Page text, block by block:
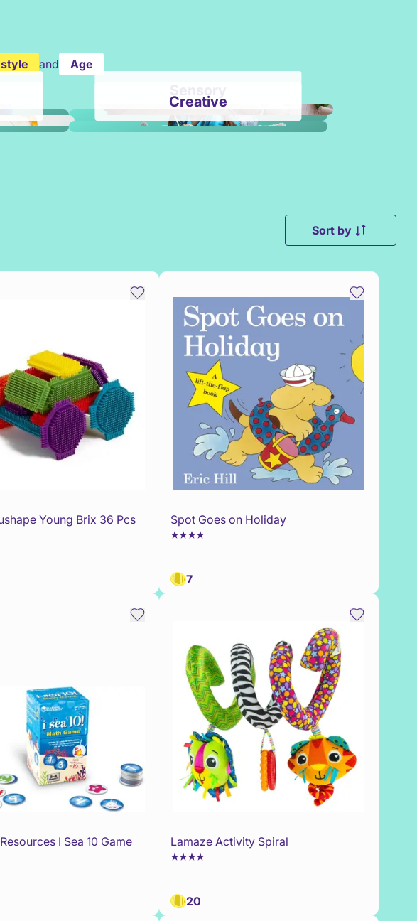
and Age
Creative
Sort by
Young Brix 36 Pcs Spot Goes on Holiday
7
I Sea 10 Game Lamaze Activity Spiral
20